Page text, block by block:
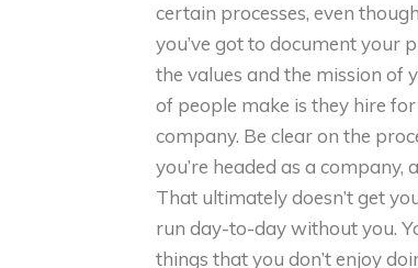
certain processes, even
you’ve got to document your
the values and the mission of
of people make is they hire
company. Be clear on the
you’re headed as a
That ultimately doesn’t get
run day-to-day without you.
things that you don’t enjoy